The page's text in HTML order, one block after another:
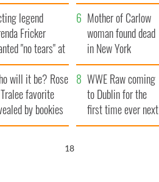
Famine
legend
Fricker
"no tears" at
funeral as she
local shops
Mother of Carlow
woman found dead
in New York
launches $50
million wrongful
death lawsuit
will it be? Rose
favorite
by bookies
WWE Raw coming
to Dublin for the
first time ever next
year
16